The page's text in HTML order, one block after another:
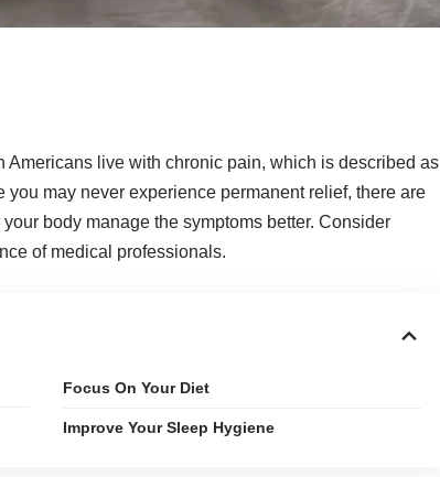
Americans live with chronic pain, which is described as
may never experience permanent relief, there are
body manage the symptoms better. Consider
of medical professionals.
Focus On Your Diet
Improve Your Sleep Hygiene